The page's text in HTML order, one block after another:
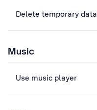
Delete temporary data
Music
Use music player